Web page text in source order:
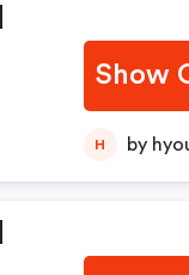
Show
H by